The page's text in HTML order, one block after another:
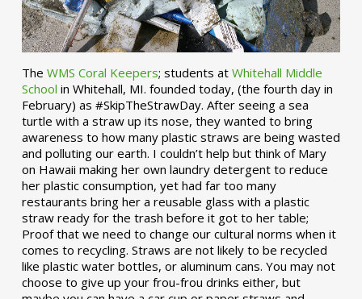
The WMS Coral Keepers; students at Whitehall Middle
School in Whitehall, MI. founded today, (the fourth day in
February) as #SkipTheStrawDay. After seeing a sea
turtle with a straw up its nose, they wanted to bring
awareness to how many plastic straws are being wasted
and polluting our earth. I couldn’t help but think of Mary
on Hawaii making her own laundry detergent to reduce
her plastic consumption, yet had far too many
restaurants bring her a reusable glass with a plastic
straw ready for the trash before it got to her table;
Proof that we need to change our cultural norms when it
comes to recycling. Straws are not likely to be recycled
like plastic water bottles, or aluminum cans. You may not
choose to give up your frou-frou drinks either, but